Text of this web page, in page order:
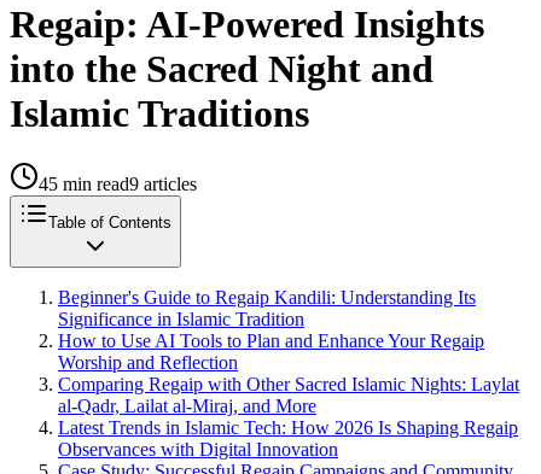
Regaip: AI-Powered Insights
into the Sacred Night and
Islamic Traditions
45 min read9 articles
Table of Contents
Beginner's Guide to Regaip Kandili: Understanding Its
Significance in Islamic Tradition
How to Use AI Tools to Plan and Enhance Your Regaip
Worship and Reflection
Comparing Regaip with Other Sacred Islamic Nights: Laylat
al-Qadr, Lailat al-Miraj, and More
Latest Trends in Islamic Tech: How 2026 Is Shaping Regaip
Observances with Digital Innovation